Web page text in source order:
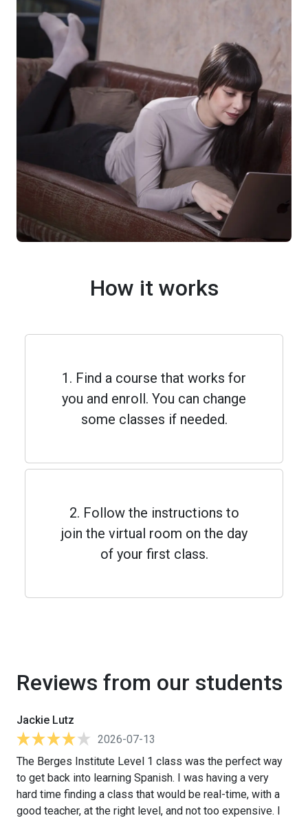
How it works
1. Find a course that works for
you and enroll. You can change
some classes if needed.
2. Follow the instructions to
join the virtual room on the day
of your first class.
Reviews from our students
Jackie Lutz
2026-07-13
The Berges Institute Level 1 class was the perfect way
to get back into learning Spanish. I was having a very
hard time finding a class that would be real-time, with a
good teacher, at the right level, and not too expensive. I